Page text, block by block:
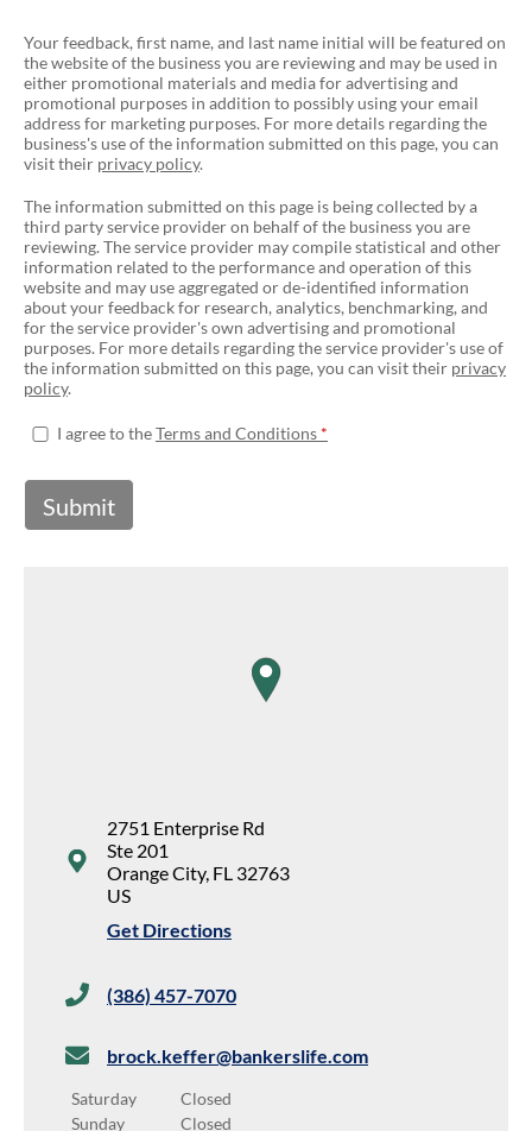
Your feedback, first name, and last name initial will be featured on
the website of the business you are reviewing and may be used in
either promotional materials and media for advertising and
promotional purposes in addition to possibly using your email
address for marketing purposes. For more details regarding the
business's use of the information submitted on this page, you can
visit their privacy policy.
The information submitted on this page is being collected by a
third party service provider on behalf of the business you are
reviewing. The service provider may compile statistical and other
information related to the performance and operation of this
website and may use aggregated or de-identified information
about your feedback for research, analytics, benchmarking, and
for the service provider's own advertising and promotional
purposes. For more details regarding the service provider's use of
the information submitted on this page, you can visit their privacy
policy.
I agree to theTerms and Conditions
Submit
map pin
2751 Enterprise Rd
Ste 201
Orange City, FL 32763
US
Get Directions
(386) 457-7070
brock.keffer@bankerslife.com
Saturday
Closed
Sunday
Closed